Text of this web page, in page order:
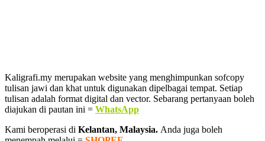
Kaligrafi.my merupakan website yang menghimpunkan sofcopy
tulisan jawi dan khat untuk digunakan dipelbagai tempat. Setiap
tulisan adalah format digital dan vector. Sebarang pertanyaan boleh
diajukan di pautan ini = WhatsApp
Kami beroperasi di Kelantan, Malaysia. Anda juga boleh